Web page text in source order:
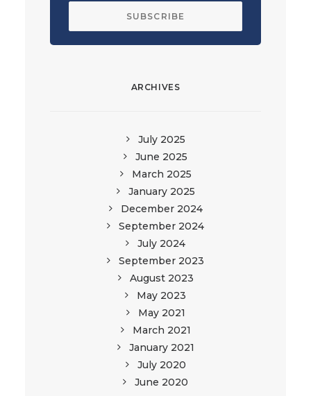
ARCHIVES
July 2025
June 2025
March 2025
January 2025
December 2024
September 2024
July 2024
September 2023
August 2023
May 2023
May 2021
March 2021
January 2021
July 2020
June 2020